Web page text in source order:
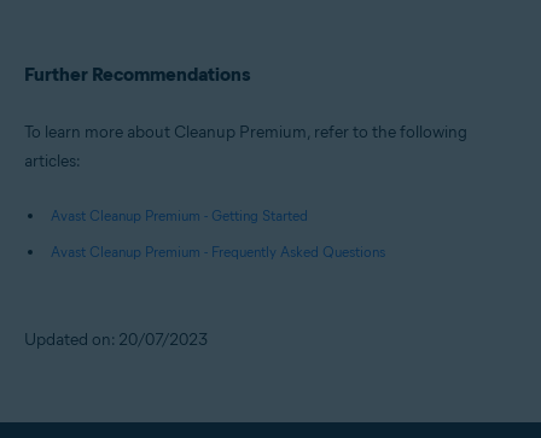
Further Recommendations
To learn more about Cleanup Premium, refer to the following
articles:
Avast Cleanup Premium - Getting Started
Avast Cleanup Premium - Frequently Asked Questions
Updated on: 20/07/2023